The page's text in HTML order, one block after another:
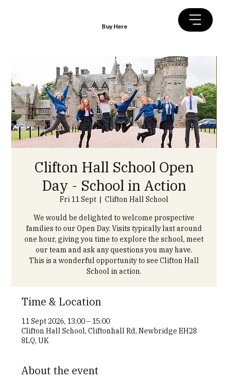
Buy Here
Clifton Hall School Open
Day - School in Action
Fri 11 Sept
  |
Clifton Hall School
We would be delighted to welcome prospective
families to our Open Day. Visits typically last around
one hour, giving you time to explore the school, meet
our team and ask any questions you may have.
This is a wonderful opportunity to see Clifton Hall
School in action.
Time & Location
11 Sept 2026, 13:00 – 15:00
Clifton Hall School, Cliftonhall Rd, Newbridge EH28
8LQ, UK
About the event